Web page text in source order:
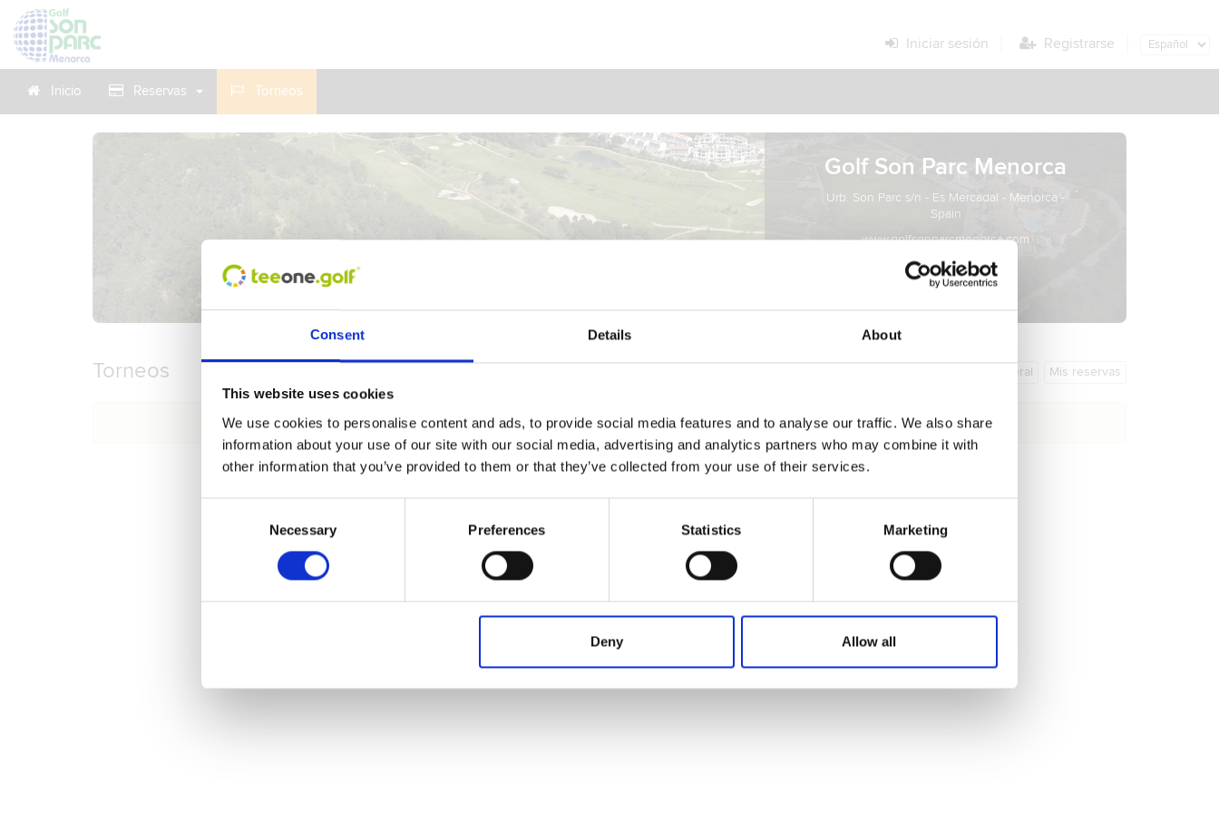
Consent Details About
This website uses cookies
We use cookies to personalise content and ads, to provide social media features and to analyse our traffic. We also share
information about your use of our site with our social media, advertising and analytics partners who may combine it with
other information that you’ve provided to them or that they’ve collected from your use of their services.
Necessary Preferences Statistics Marketing
Deny Allow all
Iniciar sesión Registrarse
Inicio Reservas Torneos
Golf Son Parc Menorca
Urb. Son Parc s/n - Es Mercadal - Menorca -
Spain
www.golfsonparcmenorca.com
info@menorcagolf.es
Torneos Información general Mis reservas
Nombre Desde Hasta Plazo Cargar
Operación en proceso, por favor espere...